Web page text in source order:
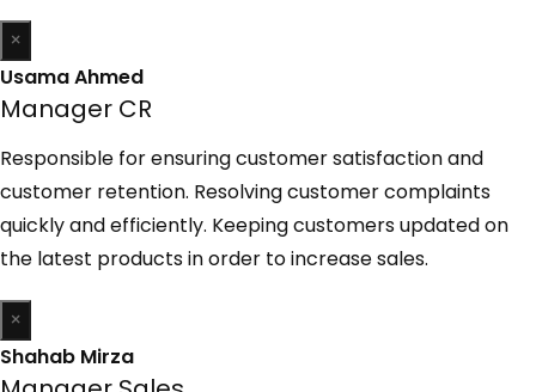
×
Usama Ahmed
Manager CR
Responsible for ensuring customer satisfaction and
customer retention. Resolving customer complaints
quickly and efficiently. Keeping customers updated on
the latest products in order to increase sales.
×
Shahab Mirza